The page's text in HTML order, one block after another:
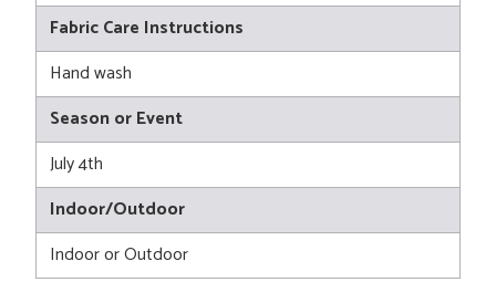
Fabric Care Instructions
Hand wash
Season or Event
July 4th
Indoor/Outdoor
Indoor or Outdoor